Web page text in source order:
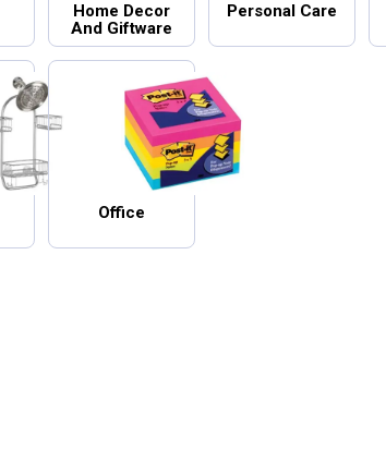
Home Decor
And Giftware
Personal Care
Office